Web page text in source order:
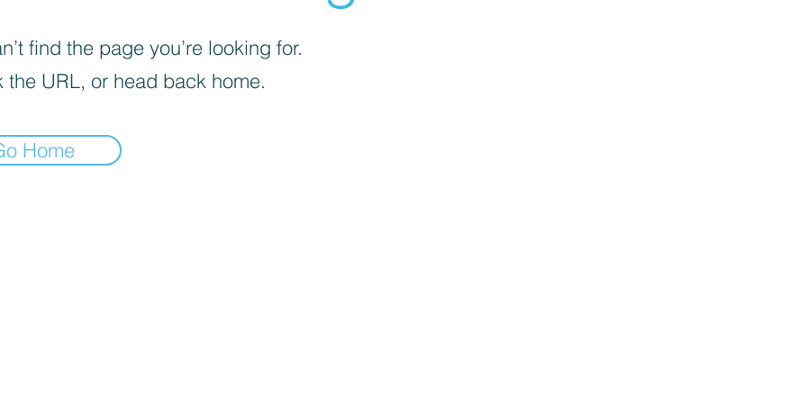
find the page you’re looking for.
the URL, or head back home.
Home